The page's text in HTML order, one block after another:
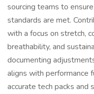
sourcing teams to
standards are met.
with a focus on stretch,
breathability, and
documenting
aligns with performance
accurate tech packs